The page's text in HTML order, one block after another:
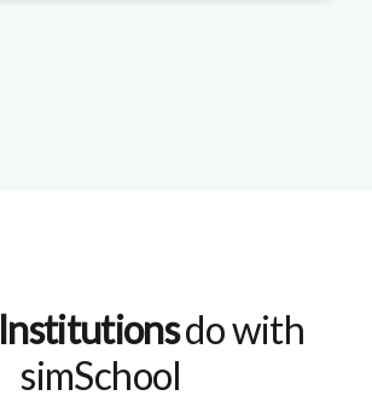
Institutionsdo with
simSchool